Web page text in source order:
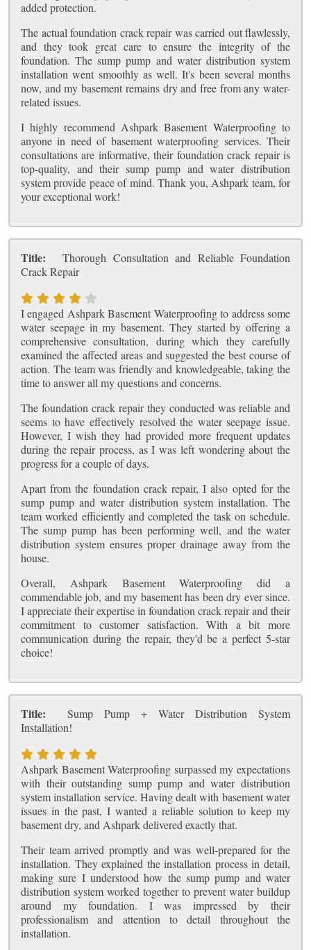
added protection.
The actual foundation crack repair was carried out flawlessly,
and they took great care to ensure the integrity of the
foundation. The sump pump and water distribution system
installation went smoothly as well. It's been several months
now, and my basement remains dry and free from any water-
related issues.
I highly recommend Ashpark Basement Waterproofing to
anyone in need of basement waterproofing services. Their
consultations are informative, their foundation crack repair is
top-quality, and their sump pump and water distribution
system provide peace of mind. Thank you, Ashpark team, for
your exceptional work!
Title:
Thorough Consultation and Reliable Foundation
Crack Repair
I engaged Ashpark Basement Waterproofing to address some
water seepage in my basement. They started by offering a
comprehensive consultation, during which they carefully
examined the affected areas and suggested the best course of
action. The team was friendly and knowledgeable, taking the
time to answer all my questions and concerns.
The foundation crack repair they conducted was reliable and
seems to have effectively resolved the water seepage issue.
However, I wish they had provided more frequent updates
during the repair process, as I was left wondering about the
progress for a couple of days.
Apart from the foundation crack repair, I also opted for the
sump pump and water distribution system installation. The
team worked efficiently and completed the task on schedule.
The sump pump has been performing well, and the water
distribution system ensures proper drainage away from the
house.
Overall, Ashpark Basement Waterproofing did a
commendable job, and my basement has been dry ever since.
I appreciate their expertise in foundation crack repair and their
commitment to customer satisfaction. With a bit more
communication during the repair, they'd be a perfect 5-star
choice!
Title:
Sump Pump + Water Distribution System
Installation!
Ashpark Basement Waterproofing surpassed my expectations
with their outstanding sump pump and water distribution
system installation service. Having dealt with basement water
issues in the past, I wanted a reliable solution to keep my
basement dry, and Ashpark delivered exactly that.
Their team arrived promptly and was well-prepared for the
installation. They explained the installation process in detail,
making sure I understood how the sump pump and water
distribution system worked together to prevent water buildup
around my foundation. I was impressed by their
professionalism and attention to detail throughout the
installation.